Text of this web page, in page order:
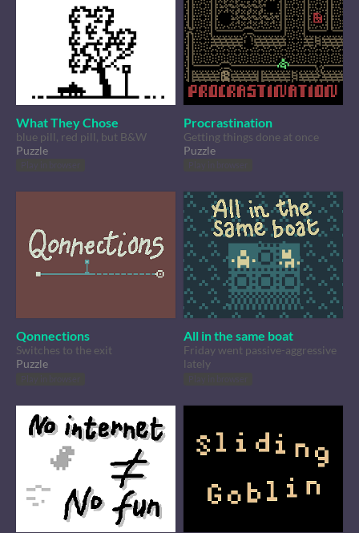
What They Chose
blue pill, red pill, but B&W
Puzzle
Play in browser
Procrastination
Getting things done at once
Puzzle
Play in browser
Qonnections
Switches to the exit
Puzzle
Play in browser
All in the same boat
Friday went passive-aggressive
lately
Play in browser